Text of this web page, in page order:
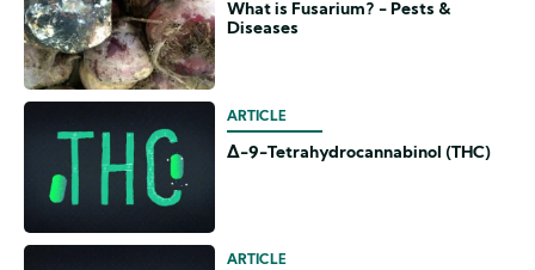
What is Fusarium? - Pests &
Diseases
ARTICLE
Δ-9-Tetrahydrocannabinol (THC)
ARTICLE